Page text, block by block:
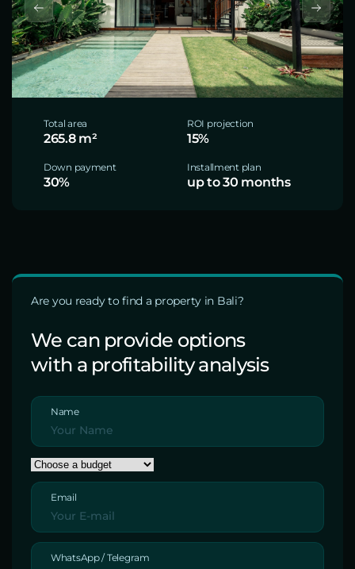
Total area
265.8 m²
ROI projection
15%
Down payment
30%
Installment plan
up to 30 months
Are you ready to find a property in Bali?
We can provide options
with a profitability analysis
Name
Email
WhatsApp / Telegram